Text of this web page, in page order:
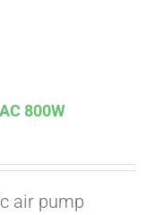
800W
air pump